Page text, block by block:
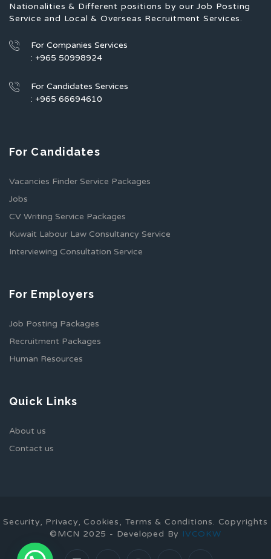
Nationalities & Different positions by our Job Posting
Service and Local & Overseas Recruitment Services.
For Companies Services
: +965 50998924
For Candidates Services
: +965 66694610
For Candidates
Vacancies Finder Service Packages
Jobs
CV Writing Service Packages
Kuwait Labour Law Consultancy Service
Interviewing Consultation Service
For Employers
Job Posting Packages
Recruitment Packages
Human Resources
Quick Links
About us
Contact us
Security, Privacy, Cookies, Terms & Conditions. Copyrights
©MCN 2025 - Developed By IVCOKW